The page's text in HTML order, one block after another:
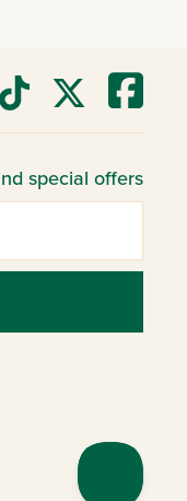
special offers